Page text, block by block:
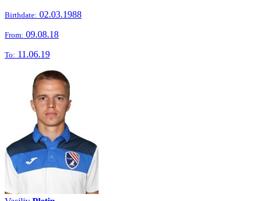
Birthdate: 02.03.1988
From: 09.08.18
To: 11.06.19